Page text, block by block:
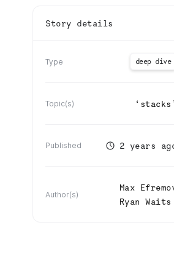
Story details
Type deep dive
Topic(s) ‘ stacks
Published 2 years
Author(s)
Max
Ryan Waits